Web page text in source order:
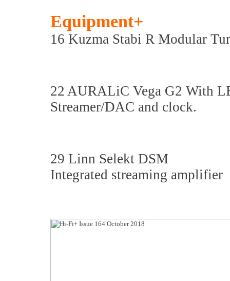
Equipment+
16 Kuzma Stabi R Modular
22 AURALiC Vega G2 With
Streamer/DAC and clock.
29 Linn Selekt DSM
Integrated streaming amplifier